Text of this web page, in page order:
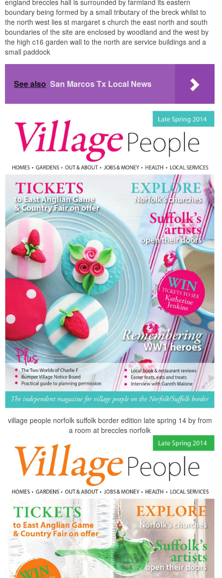
boundary being formed by a small tributary of the breck whilst to
the north west lies st margaret s church the east north and south
boundaries of the site are enclosed by woodland and the west by
the high c16 garden wall to the north are service buildings and a
small paddock
See also San Marcos Tx Local News
village people norfolk suffolk border edition late spring 14 by from
a room at breccles norfolk